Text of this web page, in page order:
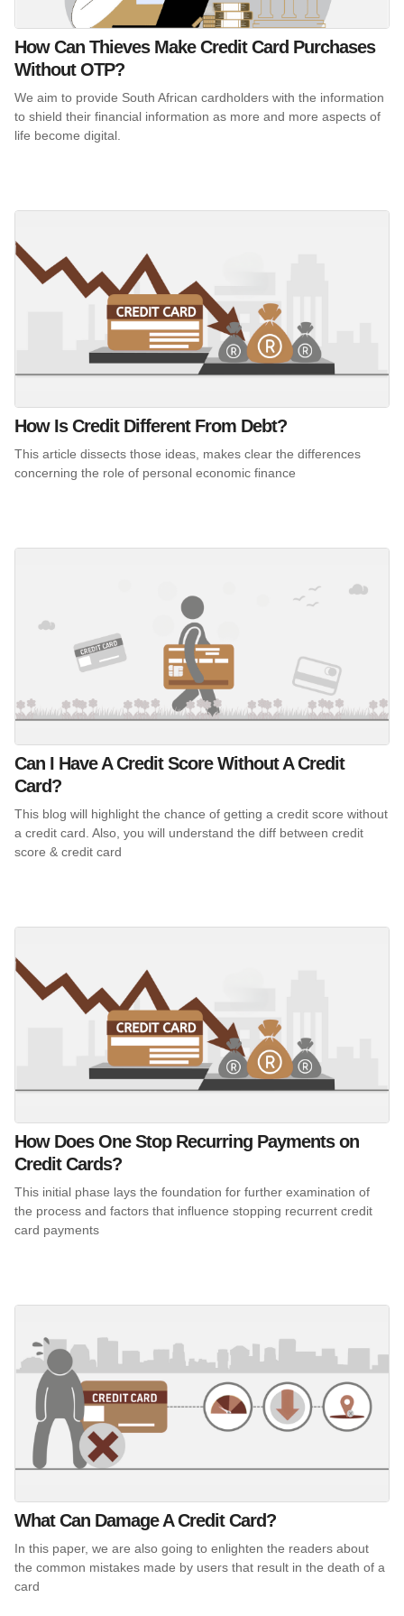
How Can Thieves Make Credit Card Purchases
Without OTP?
We aim to provide South African cardholders with the information
to shield their financial information as more and more aspects of
life become digital.
How Is Credit Different From Debt?
This article dissects those ideas, makes clear the differences
concerning the role of personal economic finance
Can I Have A Credit Score Without A Credit
Card?
This blog will highlight the chance of getting a credit score without
a credit card. Also, you will understand the diff between credit
score & credit card
How Does One Stop Recurring Payments on
Credit Cards?
This initial phase lays the foundation for further examination of
the process and factors that influence stopping recurrent credit
card payments
What Can Damage A Credit Card?
In this paper, we are also going to enlighten the readers about
the common mistakes made by users that result in the death of a
card